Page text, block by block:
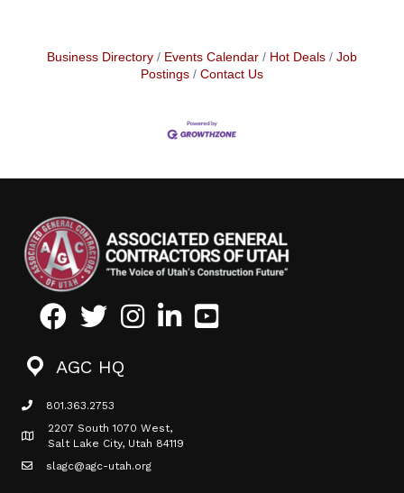
Business Directory Events Calendar Hot Deals
Job
Postings
Contact Us
FacebookTwitterInstagramLinkedInYoutube icon
AGC HQ
phone icon
801.363.2753
Map icon
2207 South 1070 West,
Salt Lake City, Utah 84119
mail icon
slagc@agc-utah.org